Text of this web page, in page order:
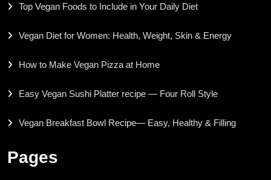
Top Vegan Foods to Include in Your Daily Diet
Vegan Diet for Women: Health, Weight, Skin & Energy
How to Make Vegan Pizza at Home
Easy Vegan Sushi Platter recipe — Four Roll Style
Vegan Breakfast Bowl Recipe— Easy, Healthy & Filling
Pages